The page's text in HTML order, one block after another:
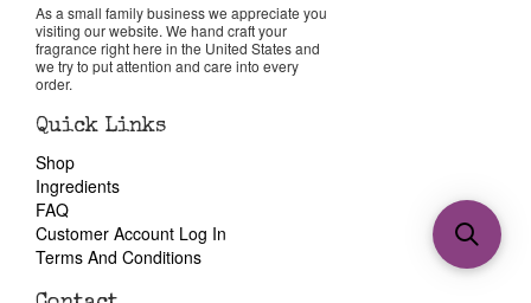
As a small family business we appreciate you
visiting our website. We hand craft your
fragrance right here in the United States and
we try to put attention and care into every
order.
Quick Links
Shop
Ingredients
FAQ
Customer Account Log In
Terms And Conditions